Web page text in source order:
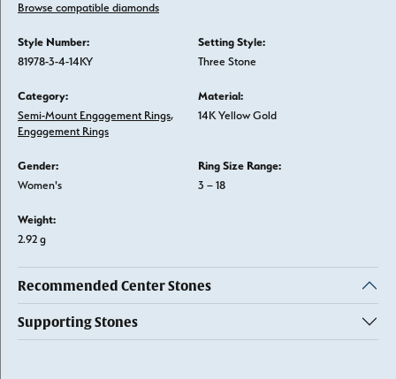
Browse compatible diamonds
Style Number:
81978-3-4-14KY
Setting Style:
Three Stone
Category:
Semi-Mount Engagement Rings,
Engagement Rings
Material:
14K Yellow Gold
Gender:
Women's
Ring Size Range:
3 – 18
Weight:
2.92 g
Recommended Center Stones
Supporting Stones